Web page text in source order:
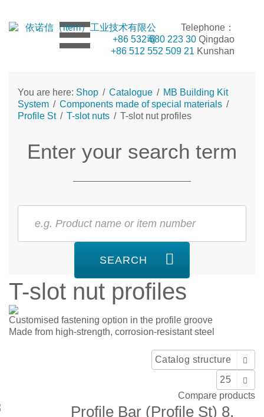
Telephone：
+86 532 680 223 30 Qingdao
+86 512 552 509 21 Kunshan
You are here: Shop / Catalogue / MB Building Kit
System / Components made of special materials /
Profile St / T-slot nuts / T-slot nut profiles
Enter your search term
SEARCH
T-slot nut profiles
Customised fastening option in the profile groove
Made from high-strength, corrosion-resistant steel
Catalog structure
25
Compare products
Profile Bar (Profile St) 8,